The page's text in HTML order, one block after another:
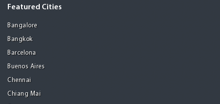
Featured Cities
Bangalore
Bangkok
Barcelona
Buenos Aires
Chennai
Chiang Mai